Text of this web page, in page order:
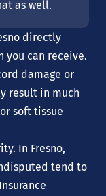
as well.
directly
you can receive.
damage or
result in much
soft tissue
In Fresno,
tend to